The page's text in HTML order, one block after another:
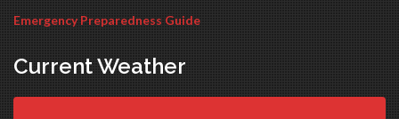
Emergency Preparedness Guide
Current Weather